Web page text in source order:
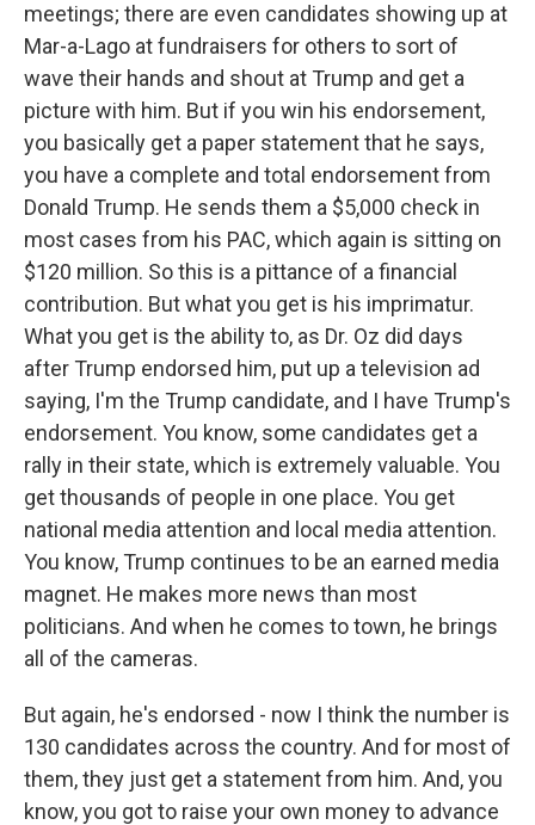
meetings; there are even candidates showing up at
Mar-a-Lago at fundraisers for others to sort of
wave their hands and shout at Trump and get a
picture with him. But if you win his endorsement,
you basically get a paper statement that he says,
you have a complete and total endorsement from
Donald Trump. He sends them a $5,000 check in
most cases from his PAC, which again is sitting on
$120 million. So this is a pittance of a financial
contribution. But what you get is his imprimatur.
What you get is the ability to, as Dr. Oz did days
after Trump endorsed him, put up a television ad
saying, I'm the Trump candidate, and I have Trump's
endorsement. You know, some candidates get a
rally in their state, which is extremely valuable. You
get thousands of people in one place. You get
national media attention and local media attention.
You know, Trump continues to be an earned media
magnet. He makes more news than most
politicians. And when he comes to town, he brings
all of the cameras.
But again, he's endorsed - now I think the number is
130 candidates across the country. And for most of
them, they just get a statement from him. And, you
know, you got to raise your own money to advance